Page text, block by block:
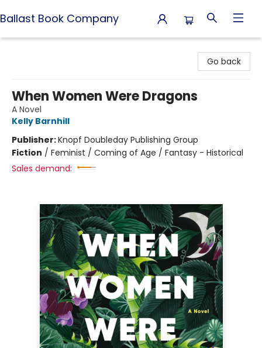
Ballast Book Company
Go back
When Women Were Dragons
A Novel
Kelly Barnhill
Publisher:Knopf Doubleday Publishing Group
Fiction / Feminist / Coming of Age / Fantasy - Historical
Sales demand: